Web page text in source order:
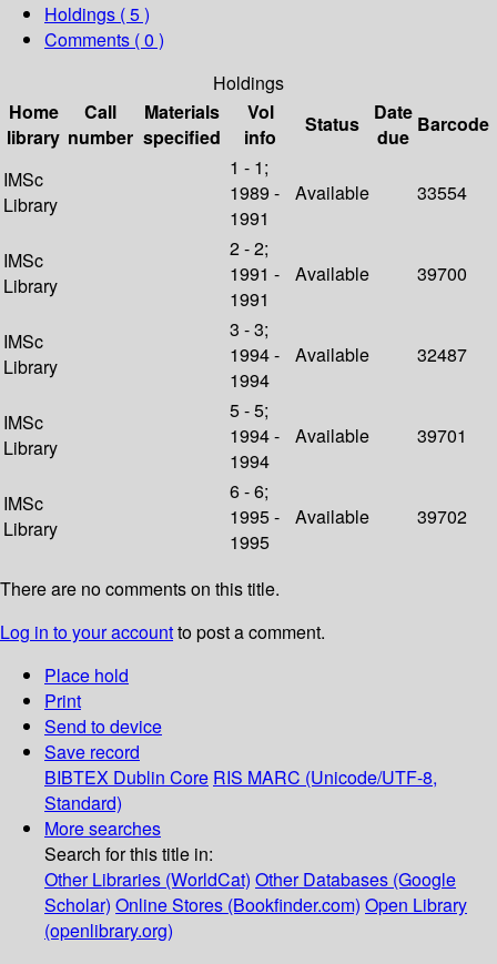
Holdings ( 5 )
Comments ( 0 )
Holdings
Home
library
Call
number
Materials
specified
Vol
info
Status
Date
due
Barcode
IMSc
Library
1 - 1;
1989 -
1991
Available 33554
IMSc
Library
2 - 2;
1991 -
1991
Available 39700
IMSc
Library
3 - 3;
1994 -
1994
Available 32487
IMSc
Library
5 - 5;
1994 -
1994
Available 39701
IMSc
Library
6 - 6;
1995 -
1995
Available 39702
There are no comments on this title.
Log in to your accountto post a comment.
Place hold
Print
Send to device
Save record
BIBTEX Dublin Core RIS MARC (Unicode/UTF-8,
Standard)
More searches
Search for this title in:
Other Libraries (WorldCat) Other Databases (Google
Scholar) Online Stores (Bookfinder.com) Open Library
(openlibrary.org)